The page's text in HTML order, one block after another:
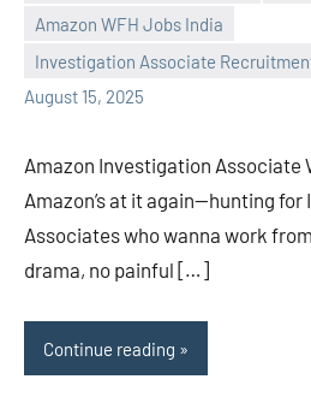
Amazon WFH Jobs India
Investigation Associate
August 15, 2025
comments
Amazon Investigation Associate
Amazon’s at it again—hunting
Associates who wanna work
drama, no painful […]
Continue reading